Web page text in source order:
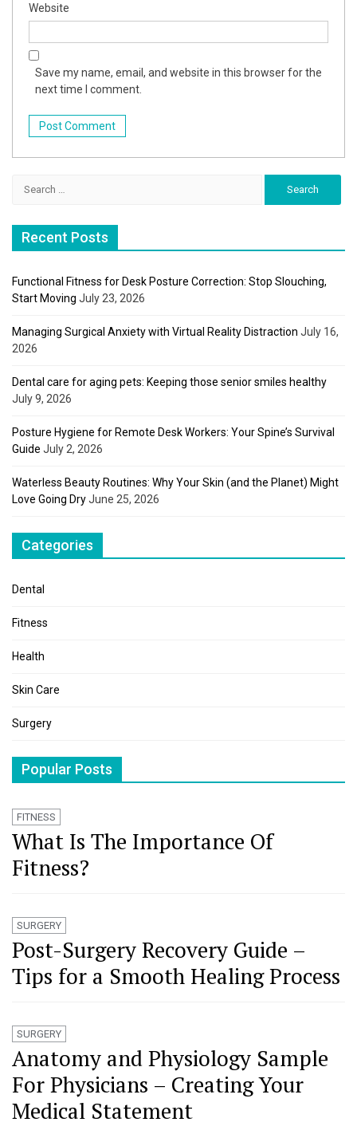
Website
Save my name, email, and website in this browser for the
next time I comment.
Recent Posts
Functional Fitness for Desk Posture Correction: Stop Slouching,
Start Moving July 23, 2026
Managing Surgical Anxiety with Virtual Reality Distraction July 16,
2026
Dental care for aging pets: Keeping those senior smiles healthy
July 9, 2026
Posture Hygiene for Remote Desk Workers: Your Spine’s Survival
Guide July 2, 2026
Waterless Beauty Routines: Why Your Skin (and the Planet) Might
Love Going DryJune 25, 2026
Categories
Dental
Fitness
Health
Skin Care
Surgery
Popular Posts
FITNESS
What Is The Importance Of
Fitness?
SURGERY
Post-Surgery Recovery Guide –
Tips for a Smooth Healing Process
SURGERY
Anatomy and Physiology Sample
For Physicians – Creating Your
Medical Statement